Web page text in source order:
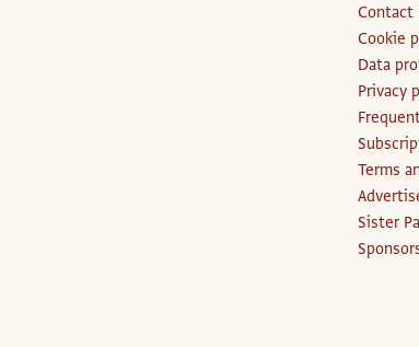
Contact
Cookie
Data
Privacy
Terms
Sister